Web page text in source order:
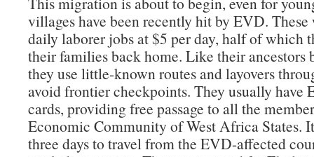
villages have been recently hit by EVD.
daily laborer jobs at $5 per day, half of which
their families back home. Like their ancestors
they use little-known routes and layovers
avoid frontier checkpoints. They usually have
cards, providing free passage to all the
Economic Community of West Africa States.
three days to travel from the EVD-affected